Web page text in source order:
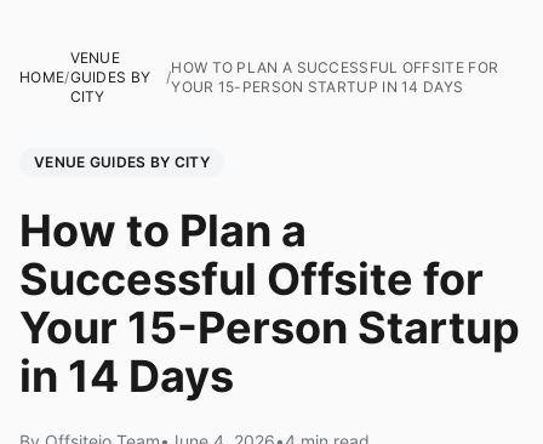
HOME/
VENUE
GUIDES BY
CITY
/
HOW TO PLAN A SUCCESSFUL OFFSITE FOR
YOUR 15-PERSON STARTUP IN 14 DAYS
VENUE GUIDES BY CITY
How to Plan a
Successful Offsite for
Your 15-Person Startup
in 14 Days